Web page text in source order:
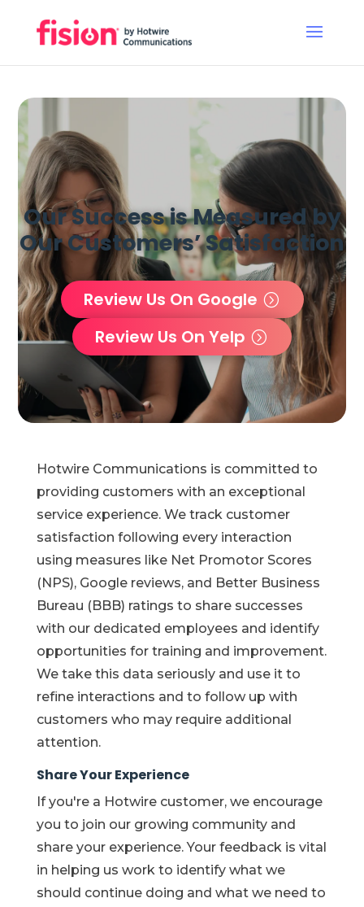
Our Success is Measured by
Our Customers’ Satisfaction
Review Us On Google
Review Us On Yelp
Hotwire Communications is committed to
providing customers with an exceptional
service experience. We track customer
satisfaction following every interaction
using measures like Net Promotor Scores
(NPS), Google reviews, and Better Business
Bureau (BBB) ratings to share successes
with our dedicated employees and identify
opportunities for training and improvement.
We take this data seriously and use it to
refine interactions and to follow up with
customers who may require additional
attention.
Share Your Experience
If you're a Hotwire customer, we encourage
you to join our growing community and
share your experience. Your feedback is vital
in helping us work to identify what we
should continue doing and what we need to